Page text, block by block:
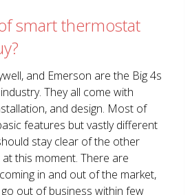
smart thermostat
and Emerson are the Big 4s
They all come with
and design. Most of
features but vastly different
stay clear of the other
this moment. There are
in and out of the market,
out of business within few